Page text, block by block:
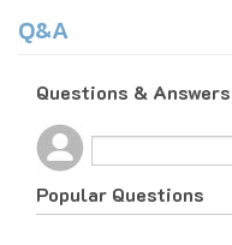
Popular Questions